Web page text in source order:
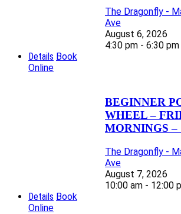
The Dragonfly -
Ave
August 6, 2026
4:30 pm - 6:30 pm
Details Book
Online
BEGINNER
WHEEL –
MORNINGS –
The Dragonfly -
Ave
August 7, 2026
10:00 am - 12:00
Details Book
Online